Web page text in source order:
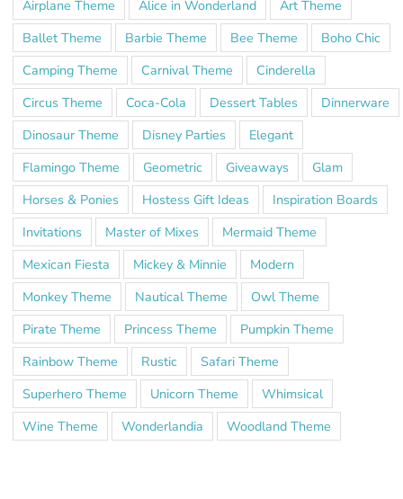
Airplane Theme Alice in Wonderland
Art Theme
Ballet Theme
Barbie Theme Bee Theme
Boho Chic
Camping Theme
Carnival Theme
Cinderella
Circus Theme
Coca-Cola Dessert Tables
Dinnerware
Dinosaur Theme
Disney Parties
Elegant
Flamingo Theme
Geometric Giveaways
Glam
Horses & Ponies
Hostess Gift Ideas
Inspiration Boards
Invitations
Master of Mixes
Mermaid Theme
Mexican Fiesta
Mickey & Minnie
Modern
Monkey Theme
Nautical Theme
Owl Theme
Pirate Theme
Princess Theme
Pumpkin Theme
Rainbow Theme
Rustic
Safari Theme
Superhero Theme
Unicorn Theme
Whimsical
Wine Theme
Wonderlandia Woodland Theme